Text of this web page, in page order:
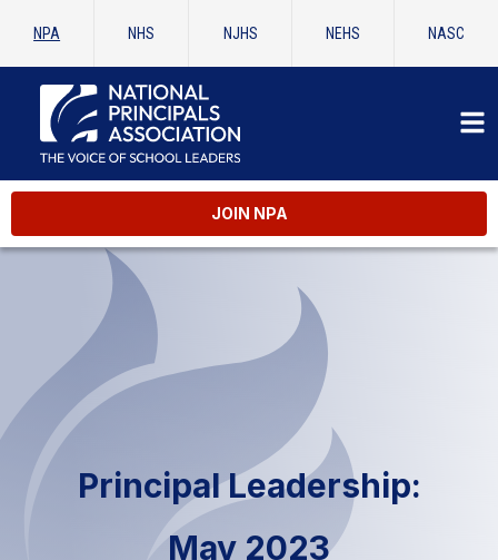
NPA NHS NJHS NEHS NASC
JOIN NPA
Principal Leadership:
May 2023